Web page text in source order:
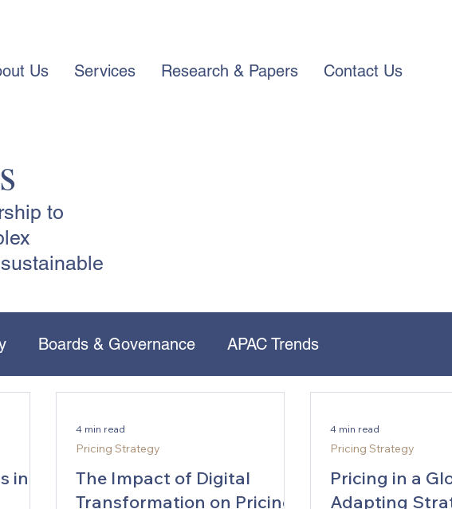
Us Services Research & Papers Contact Us
to
Boards & Governance APAC Trends
in
The Impact of Digital
Transformation on Pricing
Pricing Strategy
4 min read
Pricing in a
Adapting
Pricing Strategy
4 min read